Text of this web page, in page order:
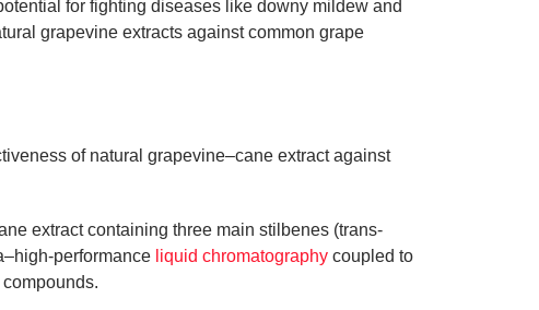
for fighting diseases like downy mildew and
grapevine extracts against common grape
of natural grapevine–cane extract against
extract containing three main stilbenes (trans-
performance liquid chromatography coupled to